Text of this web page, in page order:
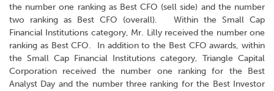
the number one ranking as Best CFO (sell side) and the number
two ranking as Best CFO (overall). Within the Small Cap
Financial Institutions category, Mr. Lilly received the number one
ranking as Best CFO. In addition to the Best CFO awards, within
the Small Cap Financial Institutions category, Triangle Capital
Corporation received the number one ranking for the Best
Analyst Day and the number three ranking for the Best Investor